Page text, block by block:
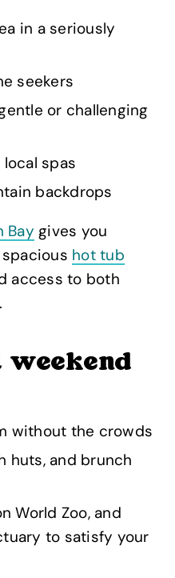
in a seriously
seekers
or challenging
spas
backdrops
Bay gives you
hot tub
access to both
without the crowds
huts, and brunch
World Zoo, and
to satisfy your